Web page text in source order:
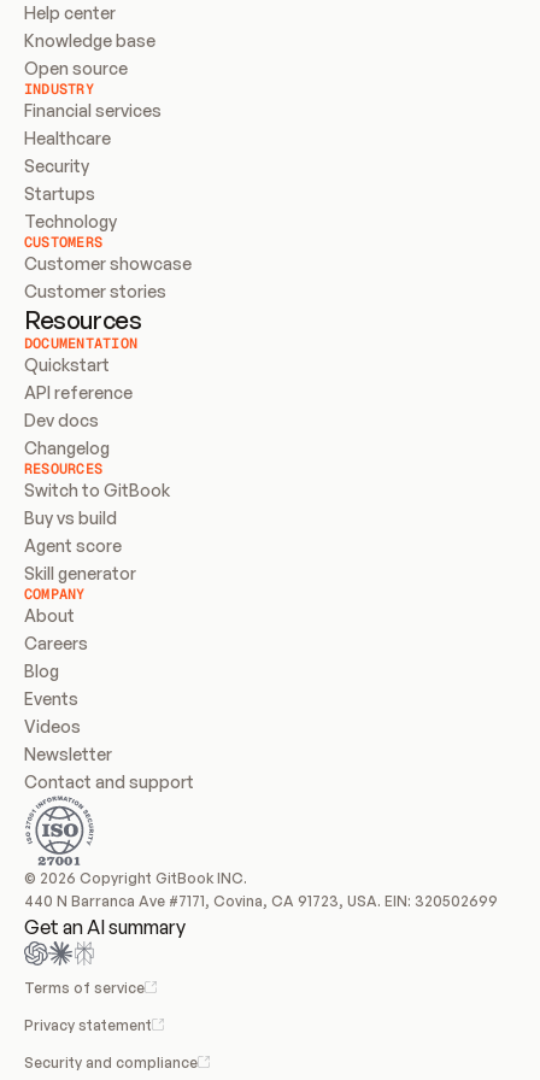
Help center
Knowledge base
Open source
INDUSTRY
Financial services
Healthcare
Security
Startups
Technology
CUSTOMERS
Customer showcase
Customer stories
Resources
DOCUMENTATION
Quickstart
API reference
Dev docs
Changelog
RESOURCES
Switch to GitBook
Buy vs build
Agent score
Skill generator
COMPANY
About
Careers
Blog
Events
Videos
Newsletter
Contact and support
© 2026 Copyright GitBook INC.
440 N Barranca Ave #7171, Covina, CA 91723, USA. EIN: 320502699
Get an AI summary
Terms of service
Privacy statement
Security and compliance